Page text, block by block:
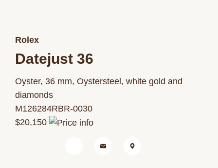
Rolex
Datejust 36
Oyster, 36 mm, Oystersteel, white gold and
diamonds
M126284RBR-0030
$20,150